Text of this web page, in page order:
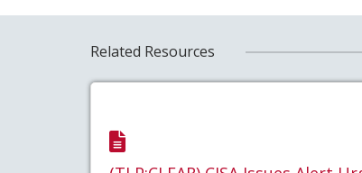
Related Resources